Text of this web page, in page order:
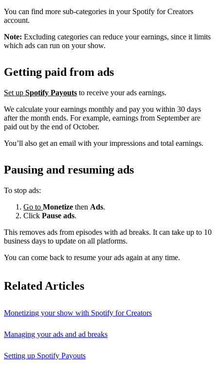
You can find more sub-categories in your Spotify for Creators
account.
Note: Excluding categories can reduce your earnings, since it limits
which ads can run on your show.
Getting paid from ads
Set up Spotify Payouts to receive your ads earnings.
We calculate your earnings monthly and pay you within 30 days
after the month ends. For example, earnings from September are
paid out by the end of October.
You’ll also get an email with your impressions and total earnings.
Pausing and resuming ads
To stop ads:
Go to Monetize then Ads.
Click Pause ads.
This removes ads from episodes with ad breaks. It can take up to 10
business days to update on all platforms.
You can come back to resume your ads again at any time.
Related Articles
Monetizing your show with Spotify for Creators
Managing your ads and ad breaks
Setting up Spotify Payouts